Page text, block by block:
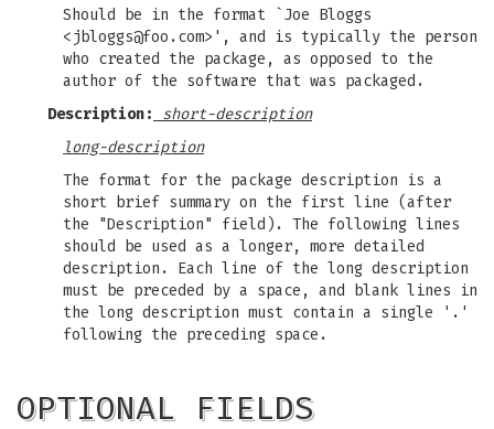
Should be in the format `Joe Bloggs
<jbloggs@foo.com>', and is typically the person
who created the package, as opposed to the
author of the software that was packaged.
Description:
short-description
long-description
The format for the package description is a
short brief summary on the first line (after
the "Description" field). The following lines
should be used as a longer, more detailed
description. Each line of the long description
must be preceded by a space, and blank lines in
the long description must contain a single '.'
following the preceding space.
OPTIONAL FIELDS